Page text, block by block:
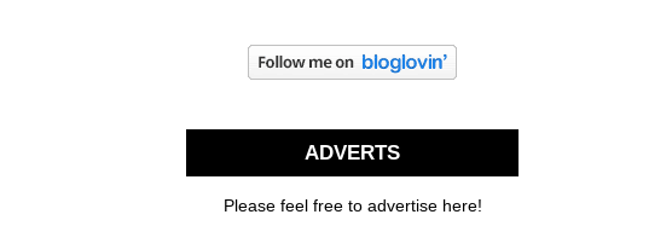
ADVERTS
Please feel free to advertise here!